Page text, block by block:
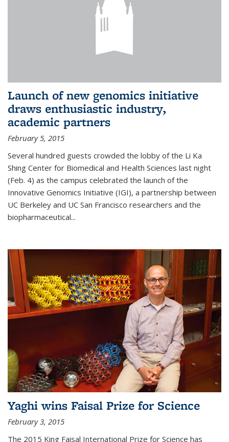
Launch of new genomics initiative
draws enthusiastic industry,
academic partners
February 5, 2015
Several hundred guests crowded the lobby of the Li Ka
Shing Center for Biomedical and Health Sciences last night
(Feb. 4) as the campus celebrated the launch of the
Innovative Genomics Initiative (IGI), a partnership between
UC Berkeley and UC San Francisco researchers and the
biopharmaceutical...
Yaghi wins Faisal Prize for Science
February 3, 2015
The 2015 King Faisal International Prize for Science has